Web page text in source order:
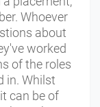
Whoever
about
worked
of the roles
in. Whilst
can be of